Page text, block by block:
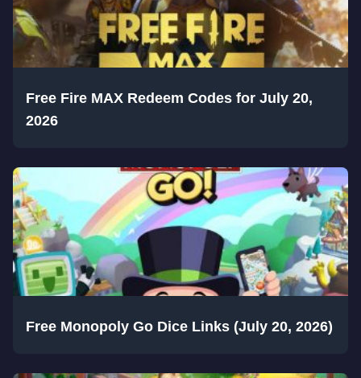
Free Fire MAX Redeem Codes for July 20,
2026
Free Monopoly Go Dice Links (July 20, 2026)